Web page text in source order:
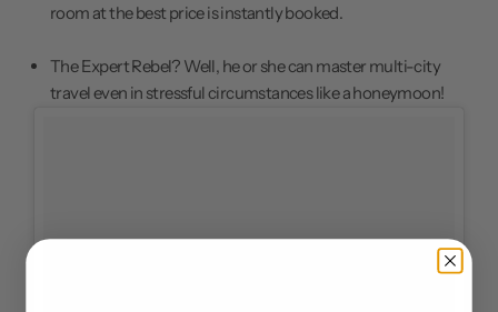
room at the best price is instantly booked.
The Expert Rebel? Well, he or she can master multi-city
travel even in stressful circumstances like ahoneymoon!